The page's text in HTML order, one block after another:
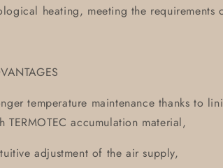
heating, meeting the requirements
temperature maintenance thanks to
TERMOTEC accumulation material,
adjustment of the air supply,